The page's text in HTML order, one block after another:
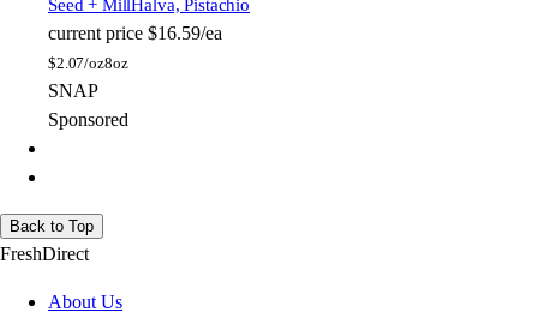
Seed + MillHalva, Pistachio
current price $16.59/ea
$2.07/oz8oz
SNAP
Sponsored
Back to Top
FreshDirect
About Us